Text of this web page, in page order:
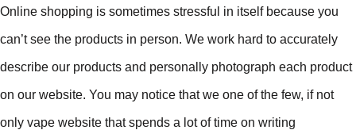
Online shopping is sometimes stressful in itself because you
can’t see the products in person. We work hard to accurately
describe our products and personally photograph each product
on our website. You may notice that we one of the few, if not
only vape website that spends a lot of time on writing